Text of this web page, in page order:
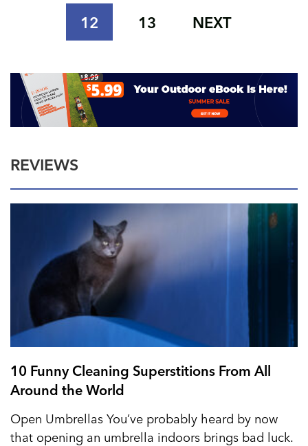
12
13 NEXT
REVIEWS
10 Funny Cleaning Superstitions From All
Around the World
Open Umbrellas You’ve probably heard by now
that opening an umbrella indoors brings bad luck.